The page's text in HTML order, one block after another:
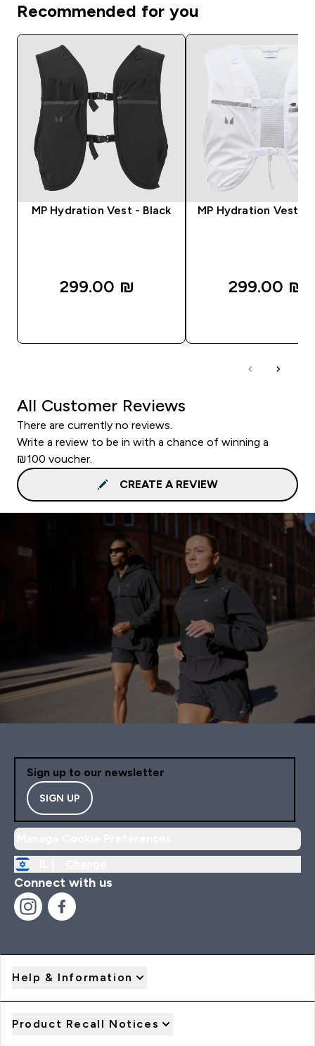
Recommended for you
MP Hydration Vest - Black
299.00 ₪‎
MP Hydration Vest -
299.00 ₪‎
All Customer Reviews
There are currently no reviews.
Write a review to be in with a chance of winning a
₪100 voucher.
CREATE A REVIEW
Sign up to our newsletter
SIGN UP
Connect with us
Help & Information
Product Recall Notices